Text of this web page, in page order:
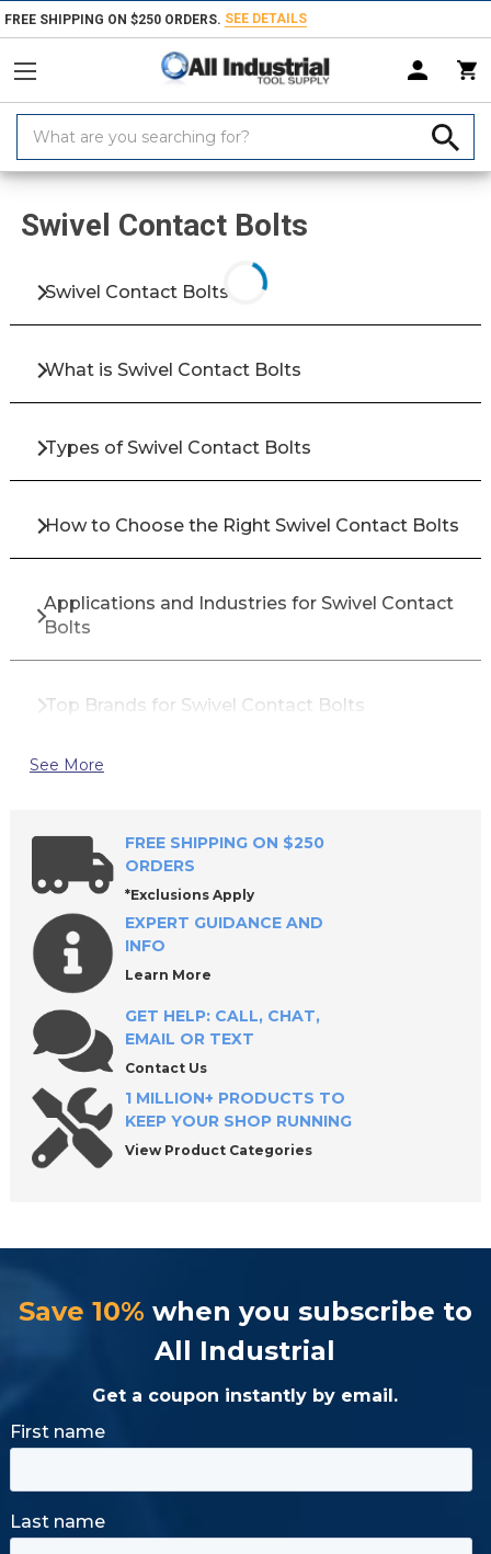
FREE SHIPPING ON $250 ORDERS. SEE DETAILS
Keyword:
Home Products Fasteners Bolts & Screws Screws Clamping
Swivel Contact Bolts
Swivel Contact Bolts
What is Swivel Contact Bolts
Types of Swivel Contact Bolts
How to Choose the Right Swivel Contact Bolts
Applications and Industries for Swivel Contact
Bolts
Top Brands for Swivel Contact Bolts
Frequently Asked Questions About Swivel
Contact Bolts
Shop Premium Swivel Contact Bolts with
Confidence
See More
FREE SHIPPING ON $250
ORDERS
*Exclusions Apply
EXPERT GUIDANCE AND
INFO
Learn More
GET HELP: CALL, CHAT,
EMAIL OR TEXT
Contact Us
1 MILLION+ PRODUCTS TO
KEEP YOUR SHOP RUNNING
View Product Categories
Save 10% when you subscribe to
All Industrial
Get a coupon instantly by email.